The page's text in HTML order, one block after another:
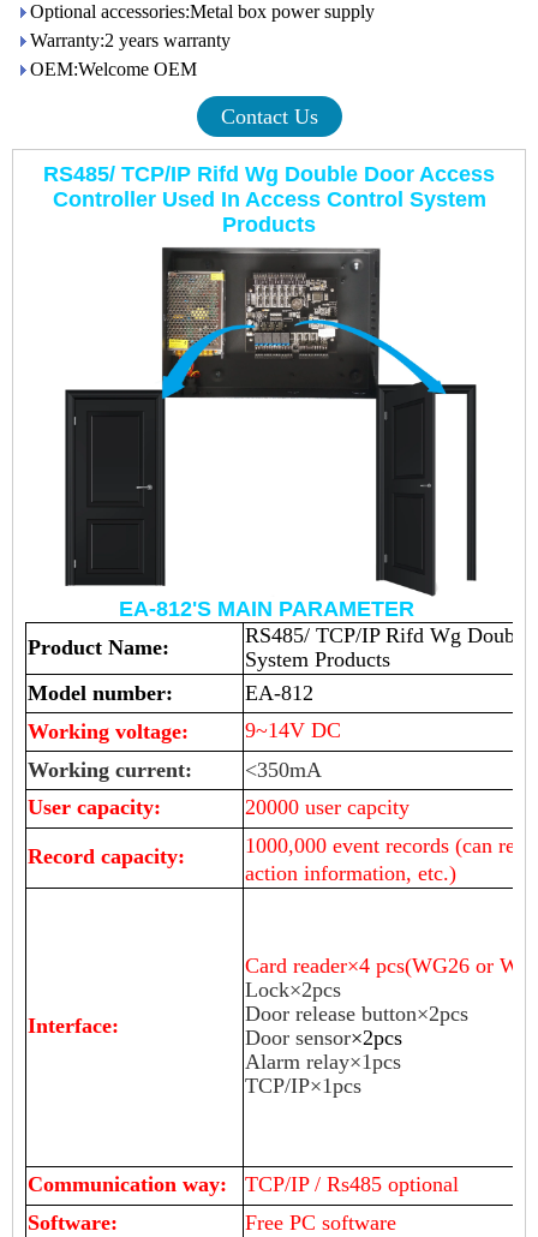
Optional accessories:Metal box power supply
Warranty:2 years warranty
OEM:Welcome OEM
Contact Us
RS485/ TCP/IP Rifd Wg Double Door Access
Controller Used In Access Control System
Products
EA-812'S MAIN PARAMETER
Product Name:
RS485/ TCP/IP Rifd Wg
System Products
Model number:
EA-812
Working voltage:
9~14V DC
Working current:
<350mA
User capacity:
20000 user capcity
Record capacity: 1000,000 event records (can
action information, etc.)
Interface:
Card reader×4 pcs(WG26 or
Lock×2pcs
Door release button×2pcs
Door sensor×2pcs
Alarm relay×1pcs
TCP/IP×1pcs
Communication way:
TCP/IP / Rs485 optional
Software:
Free PC software